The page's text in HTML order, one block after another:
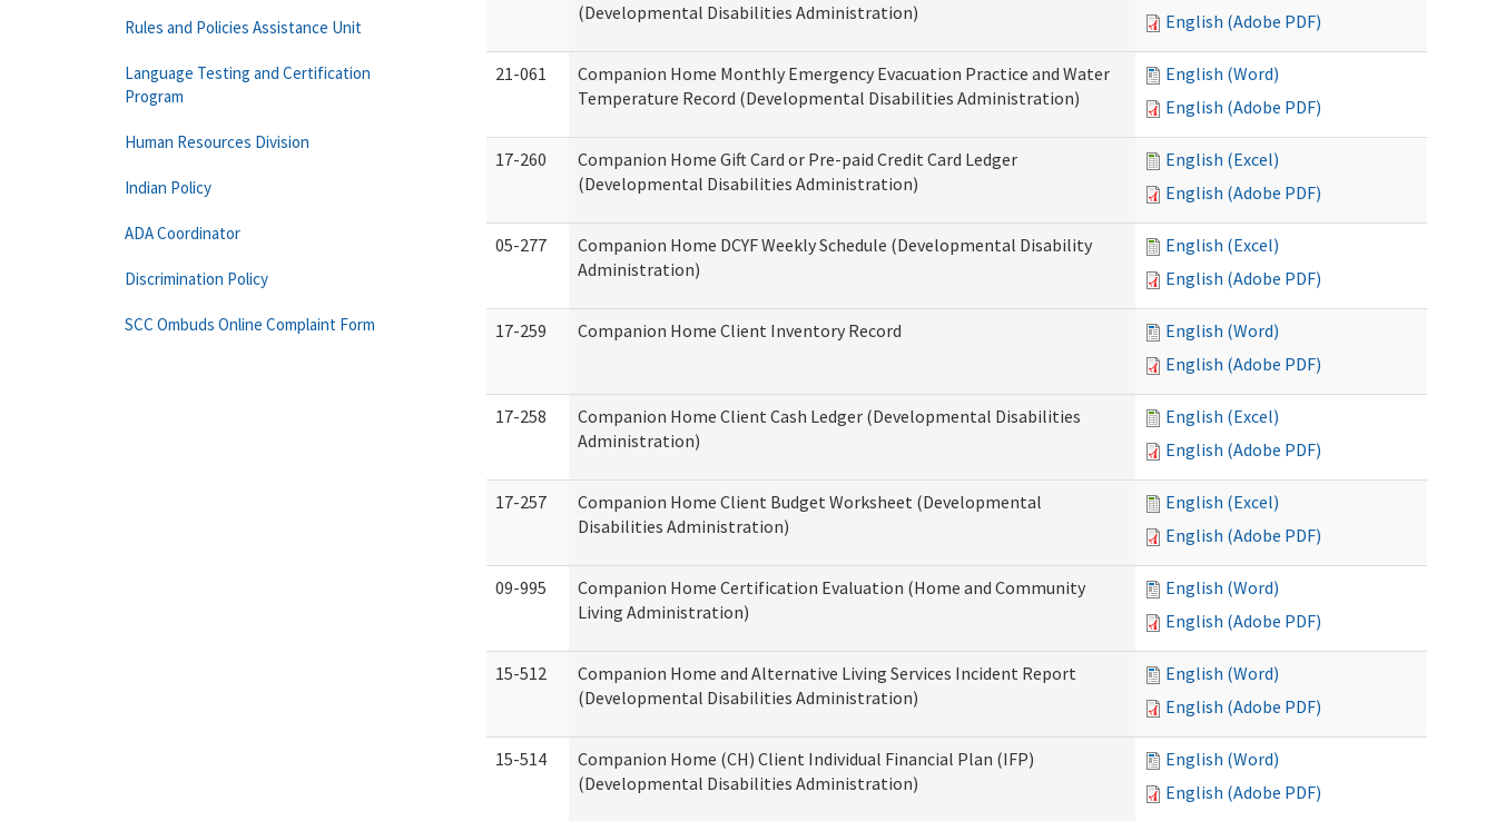
(Developmental Disabilities Administration)
English (Adobe PDF)
21-061
Companion Home Monthly Emergency Evacuation Practice and Water
Temperature Record (Developmental Disabilities Administration)
English (Word)
English (Adobe PDF)
17-260
Companion Home Gift Card or Pre-paid Credit Card Ledger
(Developmental Disabilities Administration)
English (Excel)
English (Adobe PDF)
05-277
Companion Home DCYF Weekly Schedule (Developmental Disability
Administration)
English (Excel)
English (Adobe PDF)
17-259 Companion Home Client Inventory Record
English (Word)
English (Adobe PDF)
17-258
Companion Home Client Cash Ledger (Developmental Disabilities
Administration)
English (Excel)
English (Adobe PDF)
17-257
Companion Home Client Budget Worksheet (Developmental
Disabilities Administration)
English (Excel)
English (Adobe PDF)
09-995
Companion Home Certification Evaluation (Home and Community
Living Administration)
English (Word)
English (Adobe PDF)
15-512
Companion Home and Alternative Living Services Incident Report
(Developmental Disabilities Administration)
English (Word)
English (Adobe PDF)
15-514
Companion Home (CH) Client Individual Financial Plan (IFP)
(Developmental Disabilities Administration)
English (Word)
English (Adobe PDF)
Rules and Policies Assistance Unit
Language Testing and Certification
Program
Human Resources Division
Indian Policy
ADA Coordinator
Discrimination Policy
SCC Ombuds Online Complaint Form